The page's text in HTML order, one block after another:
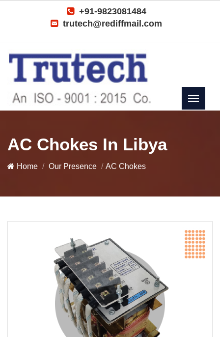
+91-9823081484
trutech@rediffmail.com
AC Chokes In Libya
Home Our Presence AC Chokes